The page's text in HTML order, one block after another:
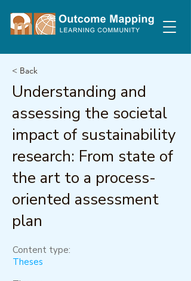
< Back
Understanding and
assessing the societal
impact of sustainability
research: From state of
the art to a process-
oriented assessment
plan
Content type:
Theses